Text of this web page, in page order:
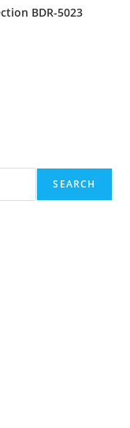
BDR-5023
SEARCH